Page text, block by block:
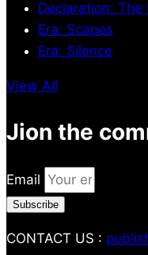
Declaration: The
Era: Scapes
Era: Silence
View All
Jion the
Email
Subscribe
CONTACT US :